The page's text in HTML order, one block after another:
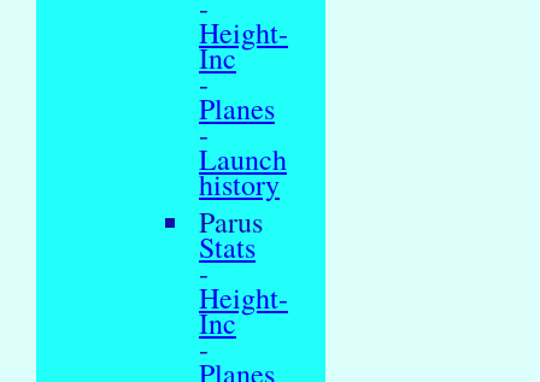
Height-
Inc
-
Planes
-
Launch
history
Parus
Stats
-
Height-
Inc
-
Planes